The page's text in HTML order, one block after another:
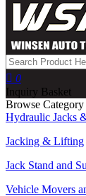
 0
Inquiry Basket
Browse Category
Hydraulic Jacks
Jacking & Lifting
Jack Stand and
Vehicle Movers